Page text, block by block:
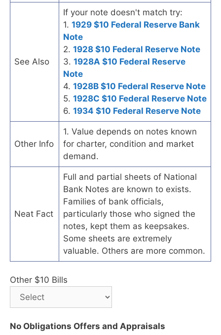
See Also
If your note doesn't match try:
1. 1929 $10 Federal Reserve Bank
Note
2. 1928 $10 Federal Reserve Note
3. 1928A $10 Federal Reserve
Note
4. 1928B $10 Federal Reserve Note
5. 1928C $10 Federal Reserve Note
6. 1934 $10 Federal Reserve Note
Other Info
1. Value depends on notes known
for charter, condition and market
demand.
Neat Fact
Full and partial sheets of National
Bank Notes are known to exists.
Families of bank officials,
particularly those who signed the
notes, kept them as keepsakes.
Some sheets are extremely
valuable. Others are more common.
Other $10 Bills
No Obligations Offers and Appraisals